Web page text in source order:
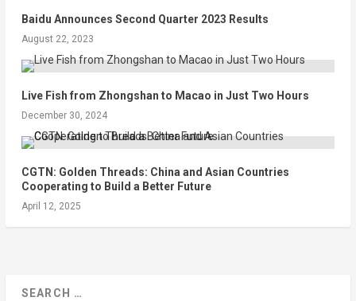
Baidu Announces Second Quarter 2023 Results
August 22, 2023
Live Fish from Zhongshan to Macao in Just Two Hours
December 30, 2024
CGTN: Golden Threads: China and Asian Countries
Cooperating to Build a Better Future
April 12, 2025